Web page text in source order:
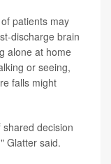
patients may
discharge brain
alone at home
or seeing,
falls might
decision
Glatter said.